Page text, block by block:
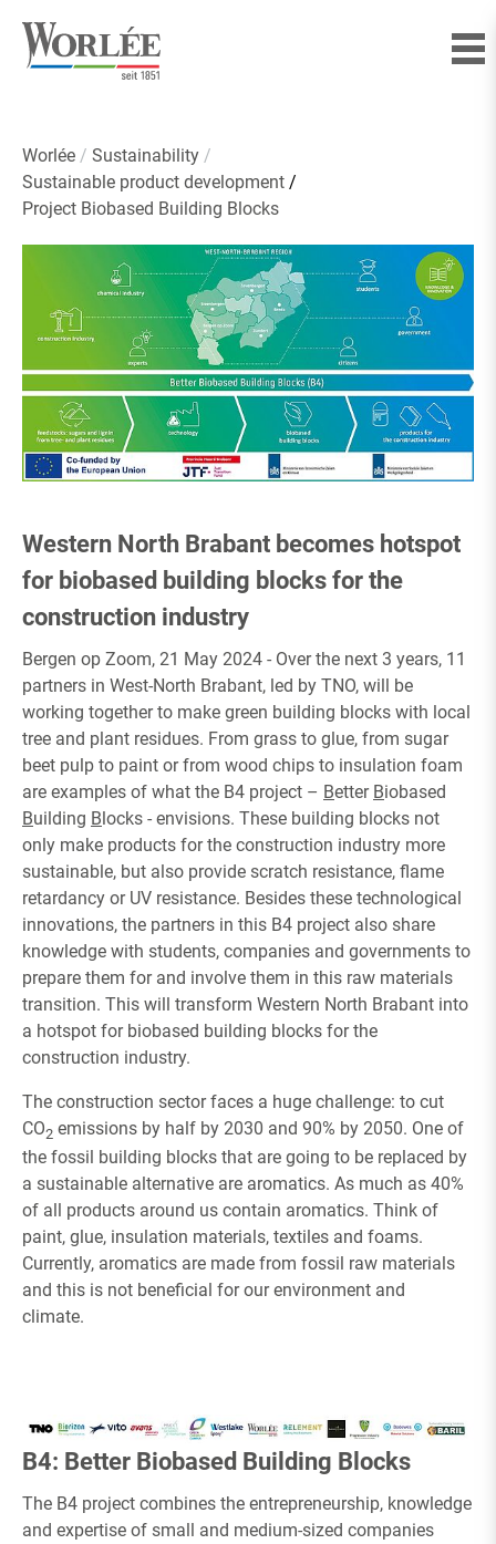
Worlée
Sustainability
Sustainable product development
Project Biobased Building Blocks
Western North Brabant becomes hotspot
for biobased building blocks for the
construction industry
Bergen op Zoom, 21 May 2024 - Over the next 3 years, 11
partners in West-North Brabant, led by TNO, will be
working together to make green building blocks with local
tree and plant residues. From grass to glue, from sugar
beet pulp to paint or from wood chips to insulation foam
are examples of what the B4 project – Better Biobased
Building Blocks - envisions. These building blocks not
only make products for the construction industry more
sustainable, but also provide scratch resistance, flame
retardancy or UV resistance. Besides these technological
innovations, the partners in this B4 project also share
knowledge with students, companies and governments to
prepare them for and involve them in this raw materials
transition. This will transform Western North Brabant into
a hotspot for biobased building blocks for the
construction industry.
The construction sector faces a huge challenge: to cut
CO2 emissions by half by 2030 and 90% by 2050. One of
the fossil building blocks that are going to be replaced by
a sustainable alternative are aromatics. As much as 40%
of all products around us contain aromatics. Think of
paint, glue, insulation materials, textiles and foams.
Currently, aromatics are made from fossil raw materials
and this is not beneficial for our environment and
climate.
B4: Better Biobased Building Blocks
The B4 project combines the entrepreneurship, knowledge
and expertise of small and medium-sized companies